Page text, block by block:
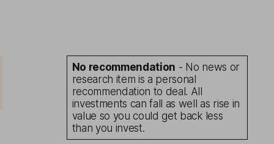
No recommendation - No news or
research item is a personal
recommendation to deal. All
investments can fall as well as rise in
value so you could get back less
than you invest.